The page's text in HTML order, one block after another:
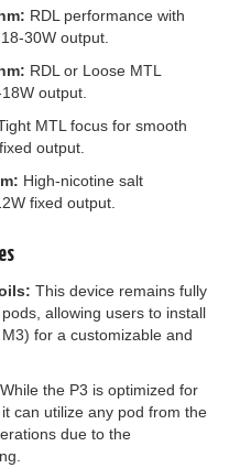
RDL performance with
30W output.
RDL or Loose MTL
output.
MTL focus for smooth
output.
High-nicotine salt
fixed output.
This device remains fully
allowing users to install
for a customizable and
While the P3 is optimized for
can utilize any pod from the
due to the